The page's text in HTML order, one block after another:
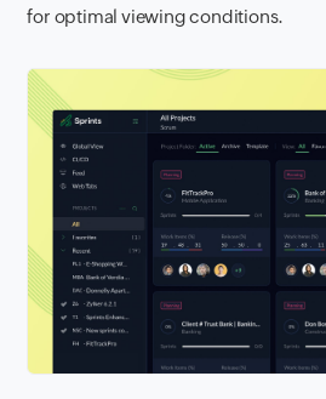
for optimal viewing conditions.